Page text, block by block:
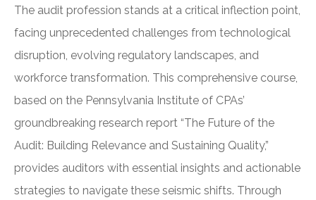
The audit profession stands at a critical inflection point,
facing unprecedented challenges from technological
disruption, evolving regulatory landscapes, and
workforce transformation. This comprehensive course,
based on the Pennsylvania Institute of CPAs’
groundbreaking research report “The Future of the
Audit: Building Relevance and Sustaining Quality,”
provides auditors with essential insights and actionable
strategies to navigate these seismic shifts. Through